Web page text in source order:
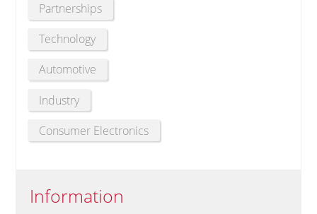
Partnerships
Technology
Automotive
Industry
Consumer Electronics
Information